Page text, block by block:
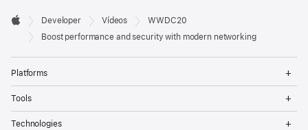
Developer
Footer

Apple
Developer Vídeos
WWDC20
Boost performance and security with modern networking
Platforms
Tools
Technologies